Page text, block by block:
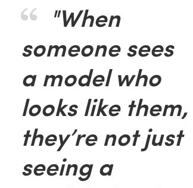
"When
someone sees
a model who
looks like them,
they’re not just
seeing a